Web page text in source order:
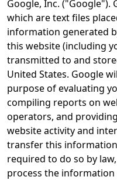
Google, Inc. ("Google").
which are text files
information generated
this website (including
transmitted to and
United States. Google
purpose of evaluating
compiling reports on
operators, and
website activity and
transfer this
required to do so by
process the